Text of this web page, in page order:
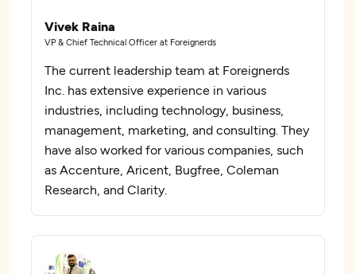
Vivek Raina
VP & Chief Technical Officer at Foreignerds
The current leadership team at Foreignerds
Inc. has extensive experience in various
industries, including technology, business,
management, marketing, and consulting. They
have also worked for various companies, such
as Accenture, Aricent, Bugfree, Coleman
Research, and Clarity.